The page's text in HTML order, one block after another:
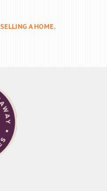
SELLING A HOME,